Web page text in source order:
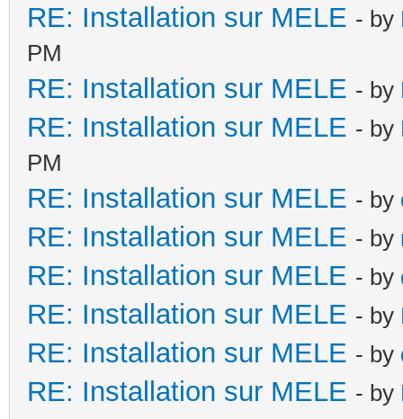
RE: Installation sur MELE - by
PM
RE: Installation sur MELE - by
RE: Installation sur MELE - by
PM
RE: Installation sur MELE - by
RE: Installation sur MELE - by
RE: Installation sur MELE - by
RE: Installation sur MELE - by
RE: Installation sur MELE - by
RE: Installation sur MELE - by